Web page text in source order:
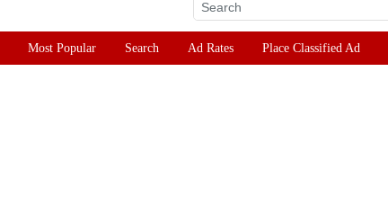
Most Popular Search Ad Rates Place Classified Ad